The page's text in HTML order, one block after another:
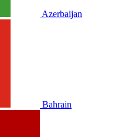
Azerbaijan
Bahrain